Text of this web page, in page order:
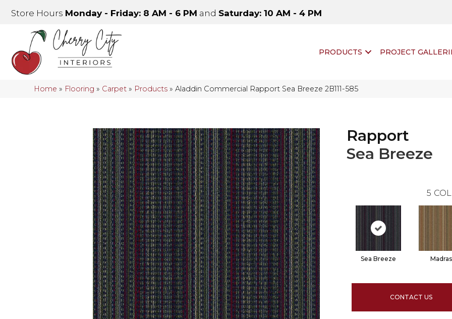
Store Hours Monday - Friday: 8 AM - 6 PM and Saturday: 10 AM - 4 PM
PRODUCTS PROJECT
Home » Flooring » Carpet » Products »Aladdin Commercial Rapport Sea Breeze 2B111-585
Rapport
Sea Breeze
5
Sea Breeze Madras
CONTACT US